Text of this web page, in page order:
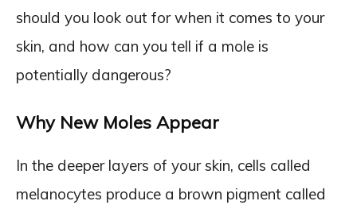
should you look out for when it comes to your
skin, and how can you tell if a mole is
potentially dangerous?
Why New Moles Appear
In the deeper layers of your skin, cells called
melanocytes produce a brown pigment called